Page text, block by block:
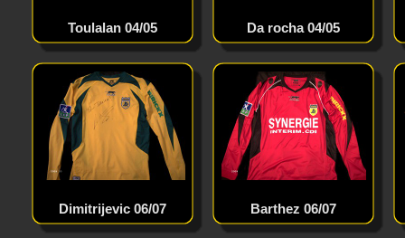
Da rocha 04/05
Toulalan 04/05
Barthez 06/07
Dimitrijevic 06/07